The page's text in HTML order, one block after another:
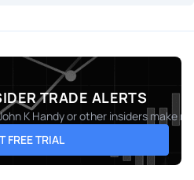
TRADE ALERTS
K Handyor other insiders make
FREE TRIAL